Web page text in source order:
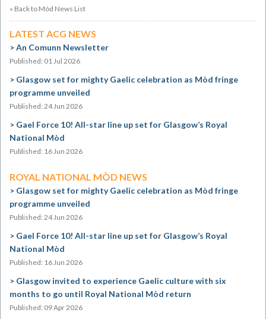
« Back to Mòd News List
LATEST ACG NEWS
An Comunn Newsletter
Published: 01 Jul 2026
Glasgow set for mighty Gaelic celebration as Mòd fringe
programme unveiled
Published: 24 Jun 2026
Gael Force 10! All-star line up set for Glasgow’s Royal
National Mòd
Published: 16 Jun 2026
ROYAL NATIONAL MÒD NEWS
Glasgow set for mighty Gaelic celebration as Mòd fringe
programme unveiled
Published: 24 Jun 2026
Gael Force 10! All-star line up set for Glasgow’s Royal
National Mòd
Published: 16 Jun 2026
Glasgow invited to experience Gaelic culture with six
months to go until Royal National Mòd return
Published: 09 Apr 2026